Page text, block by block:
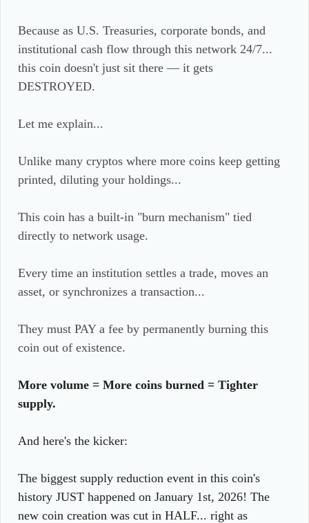
Because as U.S. Treasuries, corporate bonds, and
institutional cash flow through this network 24/7...
this coin doesn't just sit there — it gets
DESTROYED.
Let me explain...
Unlike many cryptos where more coins keep getting
printed, diluting your holdings...
This coin has a built-in "burn mechanism" tied
directly to network usage.
Every time an institution settles a trade, moves an
asset, or synchronizes a transaction...
They must PAY a fee by permanently burning this
coin out of existence.
More volume = More coins burned = Tighter
supply.
And here's the kicker:
The biggest supply reduction event in this coin's
history JUST happened on January 1st, 2026! The
new coin creation was cut in HALF... right as